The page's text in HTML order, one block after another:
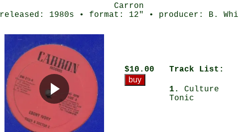
Carron
released: 1980s • format: 12" • producer: B.
$10.00 Track List:
1.
Culture
Tonic